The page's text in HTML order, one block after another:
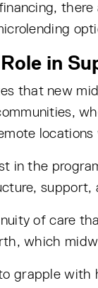
in
that new
in the
support,
of care
which
grapple